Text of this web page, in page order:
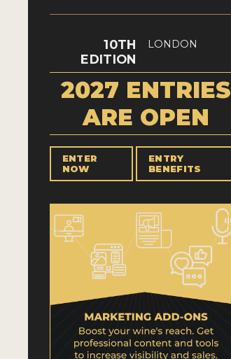
10TH
EDITION
LONDON
2027 ENTRIES
ARE OPEN
ENTER
NOW
ENTRY
BENEFITS